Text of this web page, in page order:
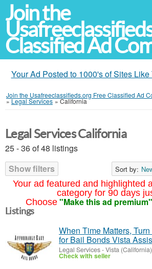
Join the
Classified Ad
Your Ad Posted to 1000's of Sites
Join the Usafreeclassifieds.org Free Classified Ad
»Legal Services »California
Your ad featured and highlighted
category for 90 days
Choose "Make this ad premium"
Legal Services California
25 - 36 of 48 listings
Show filters
Sort by:
Listings
When Time Matters,
for Bail Bonds Vista
Legal Services-Vista (California)
Check with seller